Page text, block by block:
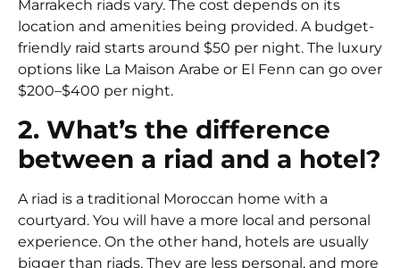
Marrakech riads vary. The cost depends on its
location and amenities being provided. A budget-
friendly raid starts around $50 per night. The luxury
options like La Maison Arabe or El Fenn can go over
$200–$400 per night.
2. What’s the difference
between a riad and a hotel?
A riad is a traditional Moroccan home with a
courtyard. You will have a more local and personal
experience. On the other hand, hotels are usually
bigger than riads. They are less personal, and more